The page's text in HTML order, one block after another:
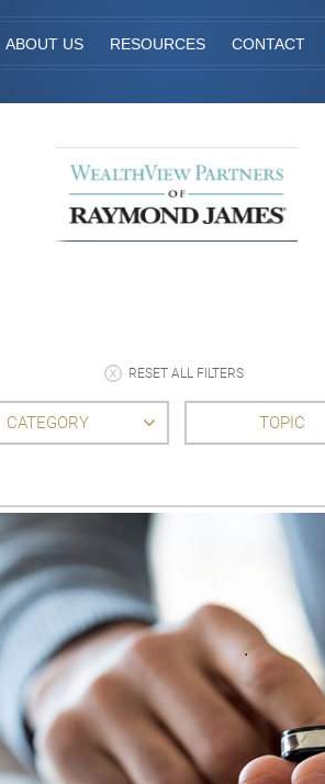
ABOUT US RESOURCES CONTACT
RESET ALL FILTERS
CATEGORY TOPIC